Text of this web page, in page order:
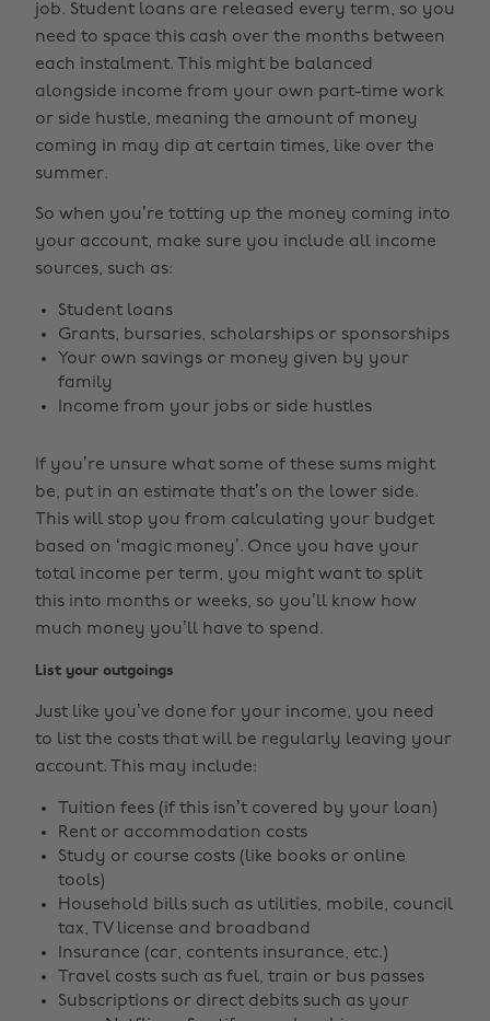
job. Student loans are released every term, so you
need to space this cash over the months between
each instalment. This might be balanced
alongside income from your own part-time work
or side hustle, meaning the amount of money
coming in may dip at certain times, like over the
summer.
So when you’re totting up the money coming into
your account, make sure you include all income
sources, such as:
Student loans
Grants, bursaries, scholarships or sponsorships
Your own savings or money given by your
family
Income from your jobs or side hustles
If you’re unsure what some of these sums might
be, put in an estimate that’s on the lower side.
This will stop you from calculating your budget
based on ‘magic money’. Once you have your
total income per term, you might want to split
this into months or weeks, so you’ll know how
much money you’ll have to spend.
List your outgoings
Just like you’ve done for your income, you need
to list the costs that will be regularly leaving your
account. This may include:
Tuition fees (if this isn’t covered by your loan)
Rent or accommodation costs
Study or course costs (like books or online
tools)
Household bills such as utilities, mobile, council
tax, TV license and broadband
Insurance (car, contents insurance, etc.)
Travel costs such as fuel, train or bus passes
Subscriptions or direct debits such as your